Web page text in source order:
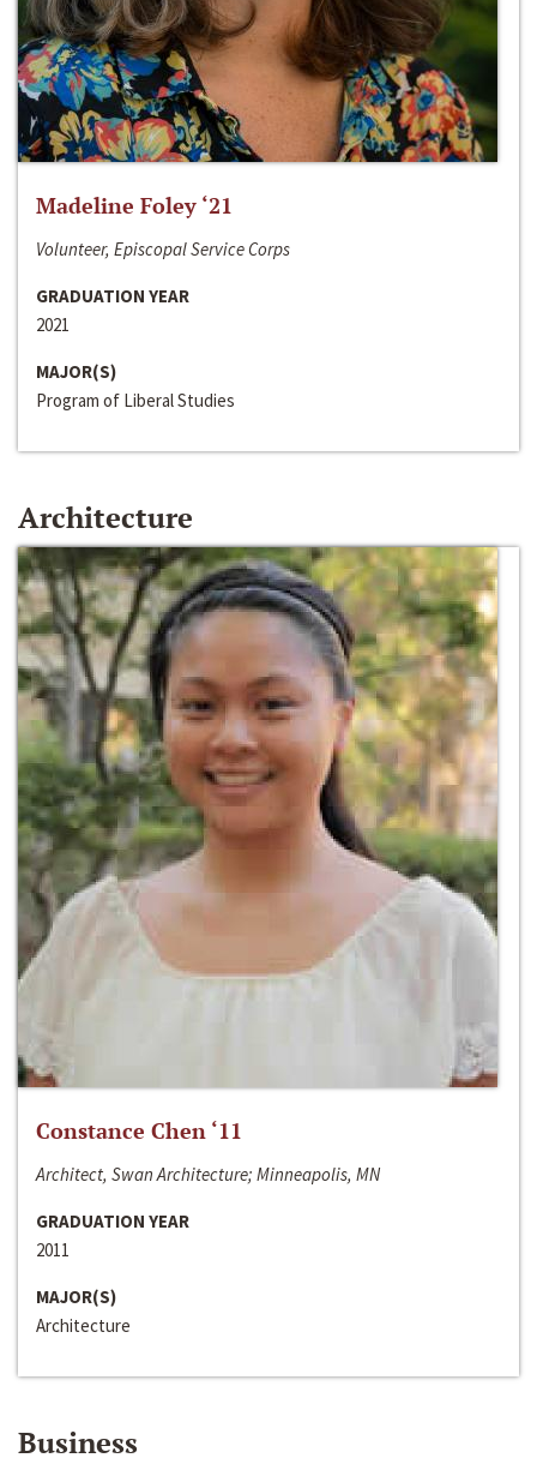
Madeline Foley ‘21
Volunteer, Episcopal Service Corps
GRADUATION YEAR
2021
MAJOR(S)
Program of Liberal Studies
Architecture
Constance Chen ‘11
Architect, Swan Architecture; Minneapolis, MN
GRADUATION YEAR
2011
MAJOR(S)
Architecture
Business